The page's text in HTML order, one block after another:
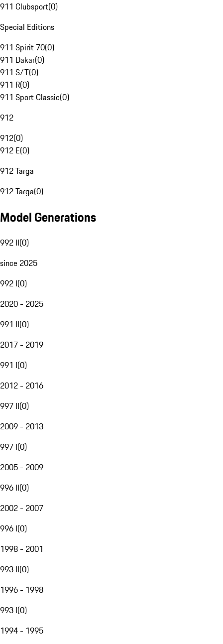
911 Clubsport(0)
Special Editions
911 Spirit 70(0)
911 Dakar(0)
911 S/T(0)
911 R(0)
911 Sport Classic(0)
912
912(0)
912 E(0)
912 Targa
912 Targa(0)
Model Generations
992 II(0)
since 2025
992 I(0)
2020 - 2025
991 II(0)
2017 - 2019
991 I(0)
2012 - 2016
997 II(0)
2009 - 2013
997 I(0)
2005 - 2009
996 II(0)
2002 - 2007
996 I(0)
1998 - 2001
993 II(0)
1996 - 1998
993 I(0)
1994 - 1995